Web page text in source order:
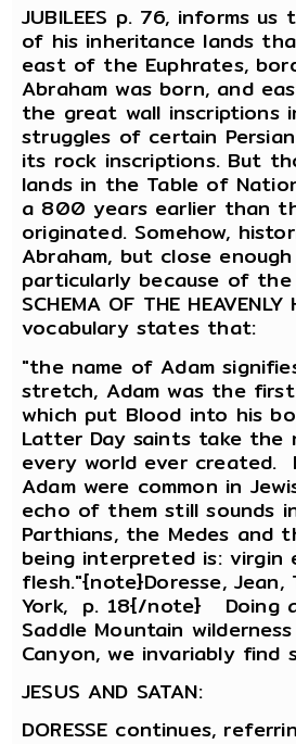
JUBILEES p. 76, informs
of his inheritance lands
east of the Euphrates,
Abraham was born, and
the great wall inscriptions
struggles of certain
its rock inscriptions. But
lands in the Table of
a 800 years earlier than
originated. Somehow,
Abraham, but close
particularly because of
SCHEMA OF THE
vocabulary states that:
"the name of Adam
stretch, Adam was the
which put Blood into his
Latter Day saints take the
every world ever created.
Adam were common in
echo of them still sounds
Parthians, the Medes and
being interpreted is:
flesh."{note}Doresse,
York, p. 18{/note} Doing
Saddle Mountain
Canyon, we invariably
JESUS AND SATAN:
DORESSE continues,